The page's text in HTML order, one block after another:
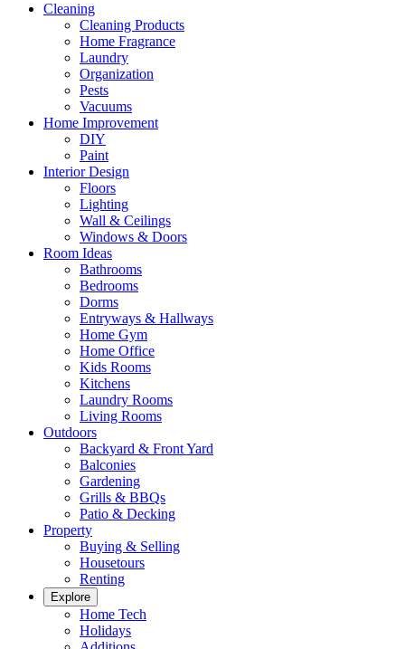
Cleaning
Cleaning Products
Home Fragrance
Laundry
Organization
Pests
Vacuums
Home Improvement
DIY
Paint
Interior Design
Floors
Lighting
Wall & Ceilings
Windows & Doors
Room Ideas
Bathrooms
Bedrooms
Dorms
Entryways & Hallways
Home Gym
Home Office
Kids Rooms
Kitchens
Laundry Rooms
Living Rooms
Outdoors
Backyard & Front Yard
Balconies
Gardening
Grills & BBQs
Patio & Decking
Property
Buying & Selling
Housetours
Renting
Explore
Home Tech
Holidays